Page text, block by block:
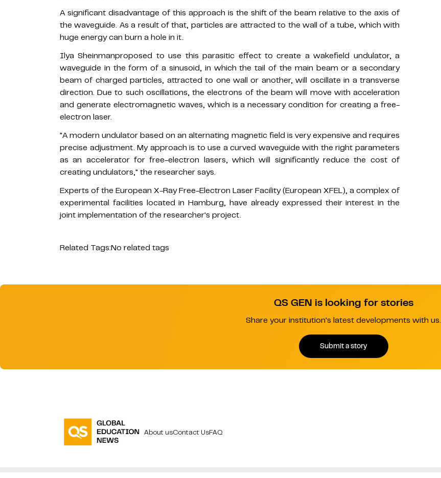
A significant disadvantage of this approach is the shift of the beam relative to the axis of
the waveguide. As a result of that, particles are attracted to the wall of a tube, which with
huge energy can burn a hole in it.
Ilya Sheinmanproposed to use this parasitic effect to create a wakefield undulator, a
waveguide in the form of a sinusoid, in which the tail of the main beam or a secondary
beam of charged particles, attracted to one wall or another, will oscillate in a transverse
direction. Due to such oscillations, the electrons of the beam will move with acceleration
and generate electromagnetic waves, which is a necessary condition for creating a free-
electron laser.
"A modern undulator based on an alternating magnetic field is very expensive and requires
precise adjustment. My approach is to use a curved waveguide with the right parameters
as an accelerator for free-electron lasers, which will significantly reduce the cost of
creating undulators," the researcher says.
Experts of the European X-Ray Free-Electron Laser Facility (European XFEL), a complex of
experimental facilities located in Hamburg, have already expressed their interest in the
joint implementation of the researcher's project.
Related Tags:No related tags
QS GEN is looking for stories
Share your institution's latest developments with us.
Submit a story
About usContact UsFAQ